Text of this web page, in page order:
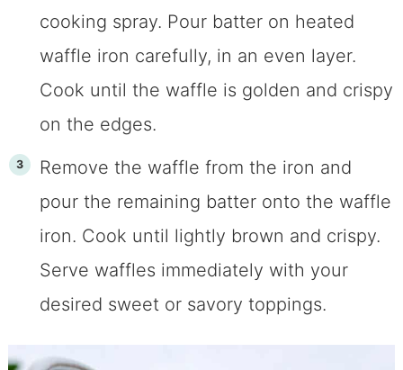
cooking spray. Pour batter on heated
waffle iron carefully, in an even layer.
Cook until the waffle is golden and crispy
on the edges.
Remove the waffle from the iron and
pour the remaining batter onto the waffle
iron. Cook until lightly brown and crispy.
Serve waffles immediately with your
desired sweet or savory toppings.